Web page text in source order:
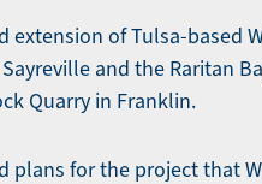
extension of Tulsa-based
and the Raritan
Quarry in Franklin.
plans for the project that